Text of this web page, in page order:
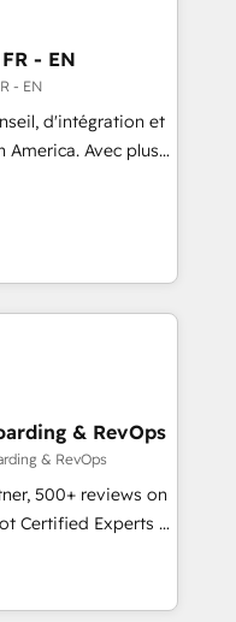
- EN
- EN
d'intégration et
America. Avec plus
115 experts in
& RevOps
& RevOps
500+ reviews on
Certified Experts &
across
helps